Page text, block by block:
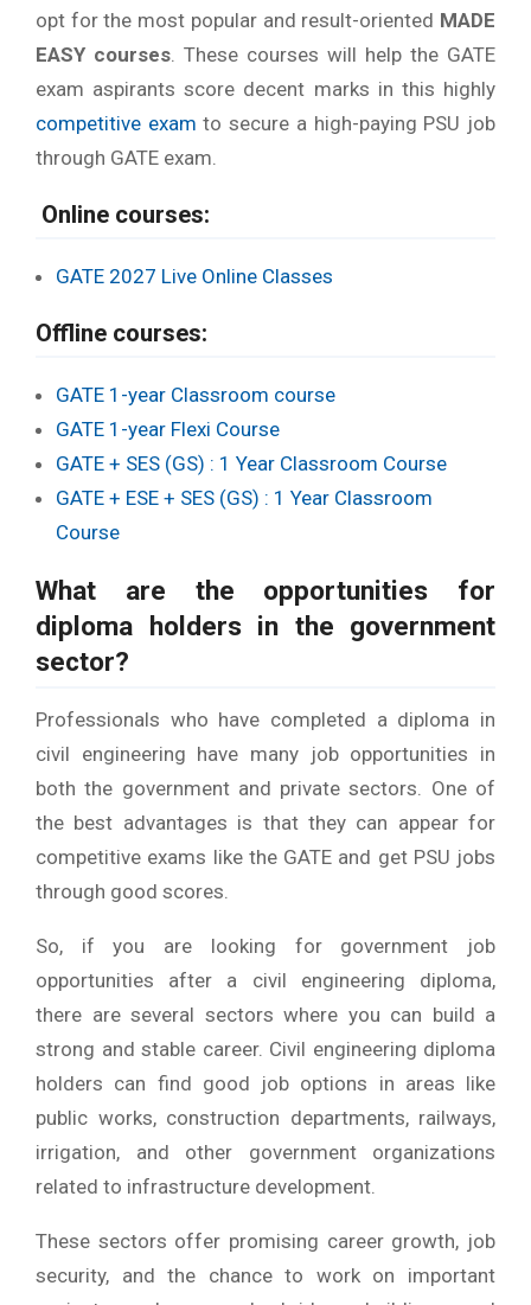
opt for the most popular and result-oriented MADE
EASY courses. These courses will help the GATE
exam aspirants score decent marks in this highly
competitive exam to secure a high-paying PSU job
through GATE exam.
Online courses:
GATE 2027 Live Online Classes
Offline courses:
GATE 1-year Classroom course
GATE 1-year Flexi Course
GATE + SES (GS) : 1 Year Classroom Course
GATE + ESE + SES (GS) : 1 Year Classroom
Course
What are the opportunities for
diploma holders in the government
sector?
Professionals who have completed a diploma in
civil engineering have many job opportunities in
both the government and private sectors. One of
the best advantages is that they can appear for
competitive exams like the GATE and get PSU jobs
through good scores.
So, if you are looking for government job
opportunities after a civil engineering diploma,
there are several sectors where you can build a
strong and stable career. Civil engineering diploma
holders can find good job options in areas like
public works, construction departments, railways,
irrigation, and other government organizations
related to infrastructure development.
These sectors offer promising career growth, job
security, and the chance to work on important